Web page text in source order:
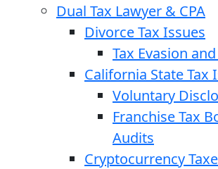
Dual Tax Lawyer & CPA
Divorce Tax Issues
Tax Evasion
California State Tax
Voluntary
Franchise Tax
Audits
Cryptocurrency